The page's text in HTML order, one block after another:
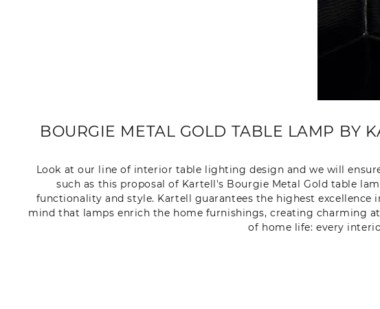
BOURGIE METAL GOLD TABLE LAMP BY
Look at our line of interior table lighting design and we will
such as this proposal of Kartell's Bourgie Metal Gold table
functionality and style. Kartell guarantees the highest
mind that lamps enrich the home furnishings, creating charming
of home life: every